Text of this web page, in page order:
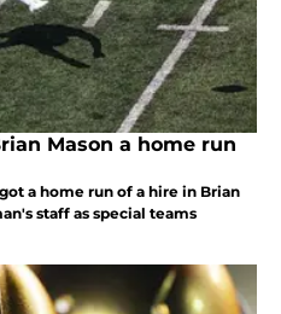
Mason a home run
a home run of a hire in Brian
staff as special teams